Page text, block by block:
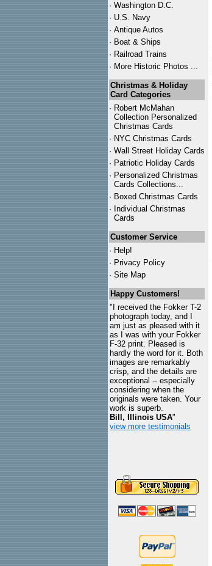
· Washington D.C.
· U.S. Navy
· Antique Autos
· Boat & Ships
· Railroad Trains
· More Historic Photos ...
Christmas & Holiday
Card Categories
· Robert McMahan
Collection Personalized
Christmas Cards
· NYC Christmas Cards
· Wall Street Holiday Cards
· Patriotic Holiday Cards
· Personalized Christmas
Cards Collections...
· Boxed Christmas Cards
· Individual Christmas
Cards
Customer Service
· Help!
· Privacy Policy
· Site Map
Happy Customers!
"I received the Fokker T-2
photograph today, and I
am just as pleased with it
as I was with your Fokker
F-32 print. Pleased is
hardly the word for it. Both
images are remarkably
crisp, and the details are
exceptional -- especially
considering when the
originals were taken. Your
work is superb.
Bill, Illinois USA"
view more testimonials